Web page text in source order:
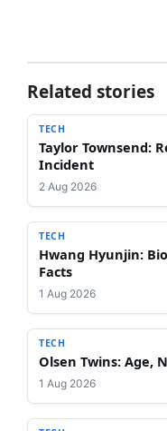
Related stories
TECH
Taylor Townsend:
Incident
2 Aug 2026
TECH
Hwang Hyunjin:
Facts
1 Aug 2026
TECH
Olsen Twins: Age,
1 Aug 2026